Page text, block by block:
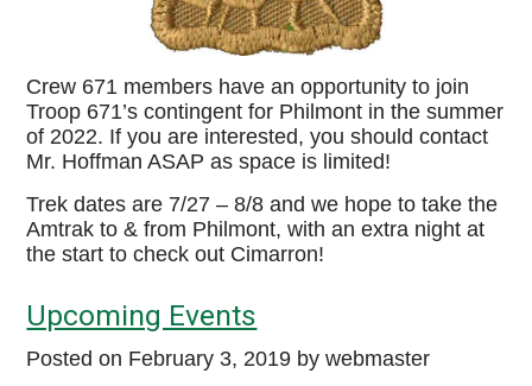
Crew 671 members have an opportunity to join
Troop 671’s contingent for Philmont in the summer
of 2022. If you are interested, you should contact
Mr. Hoffman ASAP as space is limited!
Trek dates are 7/27 – 8/8 and we hope to take the
Amtrak to & from Philmont, with an extra night at
the start to check out Cimarron!
Upcoming Events
Posted on February 3, 2019 by webmaster